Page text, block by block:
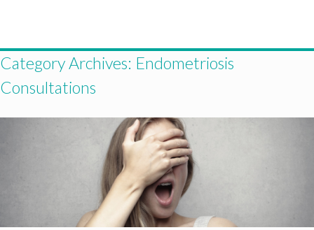
Category Archives: Endometriosis
Consultations